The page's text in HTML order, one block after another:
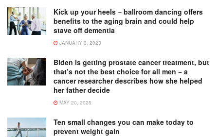
Kick up your heels – ballroom dancing offers
benefits to the aging brain and could help
stave off dementia
JANUARY 3, 2023
Biden is getting prostate cancer treatment, but
that’s not the best choice for all men − a
cancer researcher describes how she helped
her father decide
MAY 20, 2025
Ten small changes you can make today to
prevent weight gain